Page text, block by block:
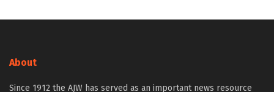
About
Since 1912 the AJW has served as an important news resource